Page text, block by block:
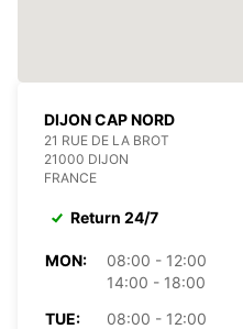
DIJON CAP NORD
21 RUE DE LA BROT
21000 DIJON
FRANCE
Return 24/7
MON:
08:00 - 12:00
14:00 - 18:00
TUE:
08:00 - 12:00